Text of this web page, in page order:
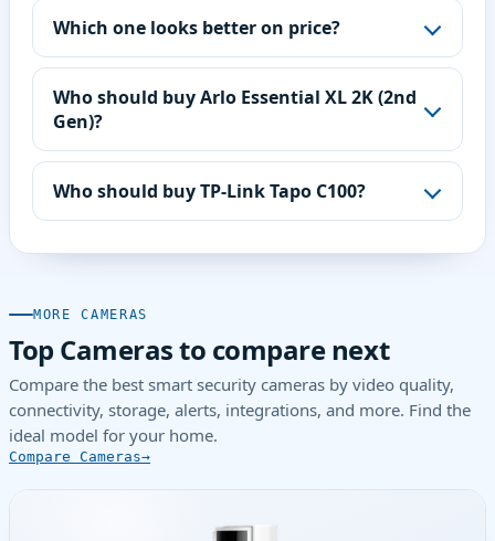
Which one looks better on price?
Who should buy Arlo Essential XL 2K (2nd
Gen)?
Who should buy TP-Link Tapo C100?
MORE CAMERAS
Top Cameras to compare next
Compare the best smart security cameras by video quality,
connectivity, storage, alerts, integrations, and more. Find the
ideal model for your home.
Compare Cameras